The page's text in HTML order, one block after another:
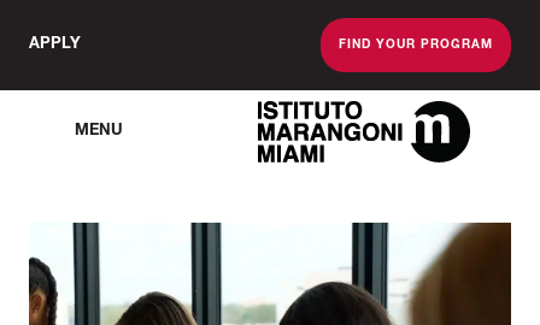
APPLY FIND YOUR PROGRAM
MENU
The Miami School